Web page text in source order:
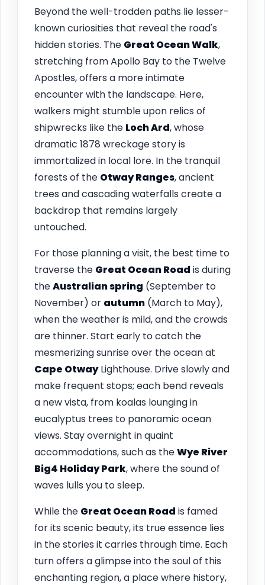
Beyond the well-trodden paths lie lesser-
known curiosities that reveal the road's
hidden stories. The Great Ocean Walk,
stretching from Apollo Bay to the Twelve
Apostles, offers a more intimate
encounter with the landscape. Here,
walkers might stumble upon relics of
shipwrecks like the Loch Ard, whose
dramatic 1878 wreckage story is
immortalized in local lore. In the tranquil
forests of the Otway Ranges, ancient
trees and cascading waterfalls create a
backdrop that remains largely
untouched.
For those planning a visit, the best time to
traverse the Great Ocean Road is during
theAustralian spring (September to
November) or autumn (March to May),
when the weather is mild, and the crowds
are thinner. Start early to catch the
mesmerizing sunrise over the ocean at
Cape OtwayLighthouse. Drive slowly and
make frequent stops; each bend reveals
a new vista, from koalas lounging in
eucalyptus trees to panoramic ocean
views. Stay overnight in quaint
accommodations, such as theWye River
Big4 Holiday Park, where the sound of
waves lulls you to sleep.
While the Great Ocean Road is famed
for its scenic beauty, its true essence lies
in the stories it carries through time. Each
turn offers a glimpse into the soul of this
enchanting region, a place where history,